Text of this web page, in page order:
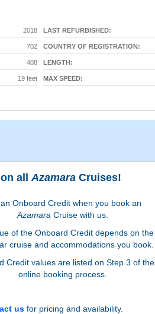
2018 LAST REFURBISHED:
702 COUNTRY OF REGISTRATION:
408 LENGTH:
19 feet MAX SPEED:
all AzamaraCruises!
Onboard Credit when you book an
Azamara Cruise with us.
of the Onboard Credit depends on the
cruise and accommodations you book.
Credit values are listed on Step 3 of the
online booking process.
us for pricing and availability.